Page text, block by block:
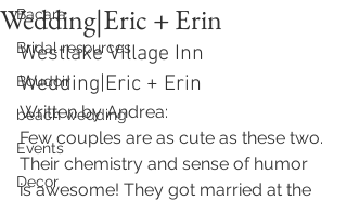
Bacara
Bridal resources
Boudoir
beach wedding
Events
Decor
Wedding|Eric + Erin
Westlake Village Inn
Wedding|Eric + Erin
Written by Andrea:
Few couples are as cute as these two.
Their chemistry and sense of humor
is awesome! They got married at the